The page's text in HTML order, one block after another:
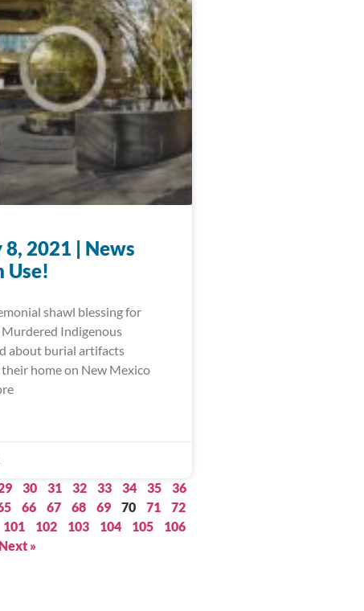
8, 2021 | News
Use!
shawl blessing for
Indigenous
about burial artifacts
home on New Mexico
30 31 32 33 34 35
36
66 67 68 69 70 71
72
101 102 103 104 105
106
Next »